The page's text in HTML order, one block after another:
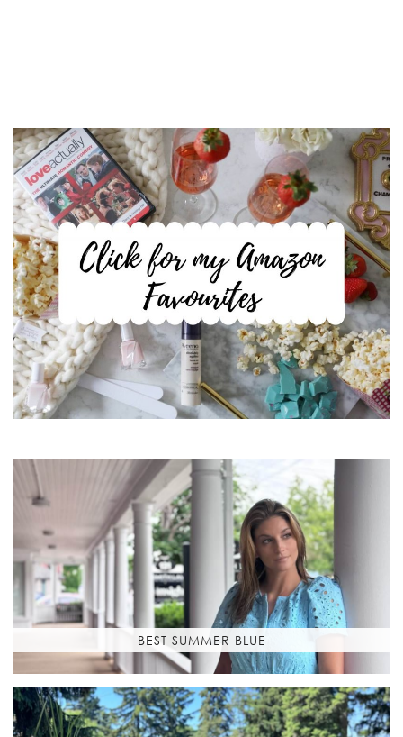
BEST SUMMER BLUE